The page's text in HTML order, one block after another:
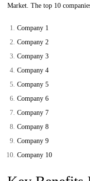
Market. The top 10
Company 1
Company 2
Company 3
Company 4
Company 5
Company 6
Company 7
Company 8
Company 9
Company 10